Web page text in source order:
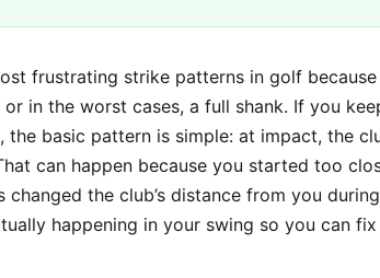
frustrating strike patterns in golf
in the worst cases, a full shank. If you
the basic pattern is simple: at impact, the
can happen because you started too
changed the club’s distance from you
happening in your swing so you can